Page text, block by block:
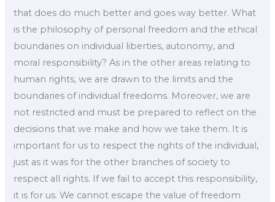
that does do much better and goes way better. What
is the philosophy of personal freedom and the ethical
boundaries on individual liberties, autonomy, and
moral responsibility? As in the other areas relating to
human rights, we are drawn to the limits and the
boundaries of individual freedoms. Moreover, we are
not restricted and must be prepared to reflect on the
decisions that we make and how we take them. It is
important for us to respect the rights of the individual,
just as it was for the other branches of society to
respect all rights. If we fail to accept this responsibility,
it is for us. We cannot escape the value of freedom